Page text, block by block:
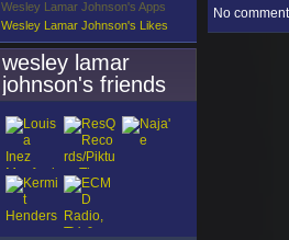
Wesley Lamar Johnson's Apps
Wesley Lamar Johnson's Likes
wesley lamar
johnson's friends
No